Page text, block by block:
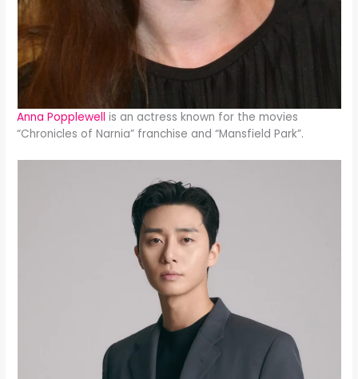
Anna Popplewellis an actress known for the movies
“Chronicles of Narnia” franchise and “Mansfield Park”.